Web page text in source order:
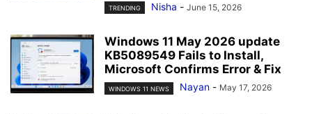
TRENDING Nisha - June 15, 2026
Windows 11 May 2026 update
KB5089549 Fails to Install,
Microsoft Confirms Error & Fix
WINDOWS 11 NEWS Nayan - May 17, 2026